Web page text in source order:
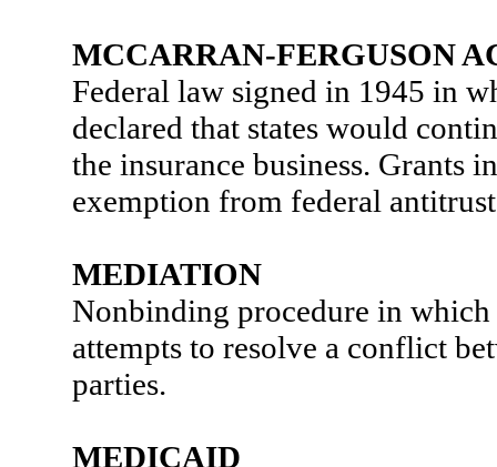
MCCARRAN-FERGUSON
Federal law signed in 1945 in
declared that states would
the insurance business. Grants
exemption from federal
MEDIATION
Nonbinding procedure in
attempts to resolve a conflict
parties.
MEDICAID